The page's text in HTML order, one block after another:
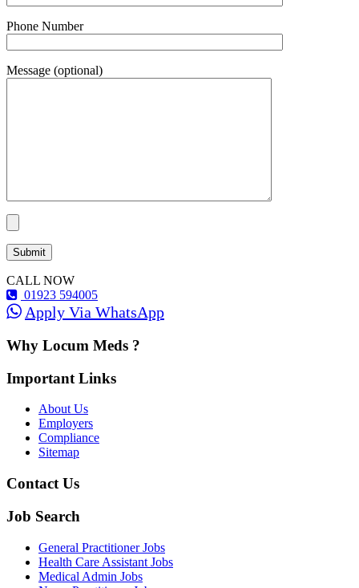
Phone Number
Message (optional)
CALL NOW
01923 594005
Apply Via WhatsApp
Why Locum Meds ?
Important Links
About Us
Employers
Compliance
Sitemap
Contact Us
Job Search
General Practitioner Jobs
Health Care Assistant Jobs
Medical Admin Jobs